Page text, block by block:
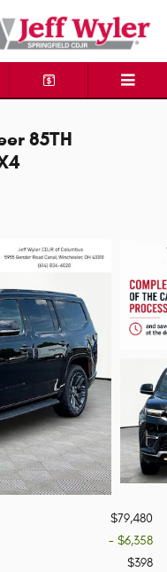
85TH
$79,480
- $6,358
$398